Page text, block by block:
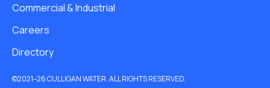
Commercial & Industrial
Careers
Directory
©2021–26 CULLIGAN WATER. ALL RIGHTS RESERVED.